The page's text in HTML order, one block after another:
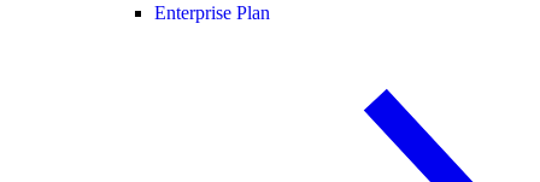
Enterprise Plan